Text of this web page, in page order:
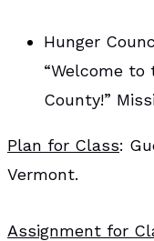
Hunger
“Welcome to
County!”
Plan for Class:
Vermont.
Assignment for